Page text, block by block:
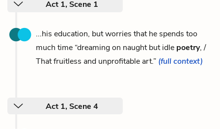
Act 1, Scene 1
...his education, but worries that he spends too
much time “dreaming on naught but idle poetry, /
That fruitless and unprofitable art.” (full context)
Act 1, Scene 4